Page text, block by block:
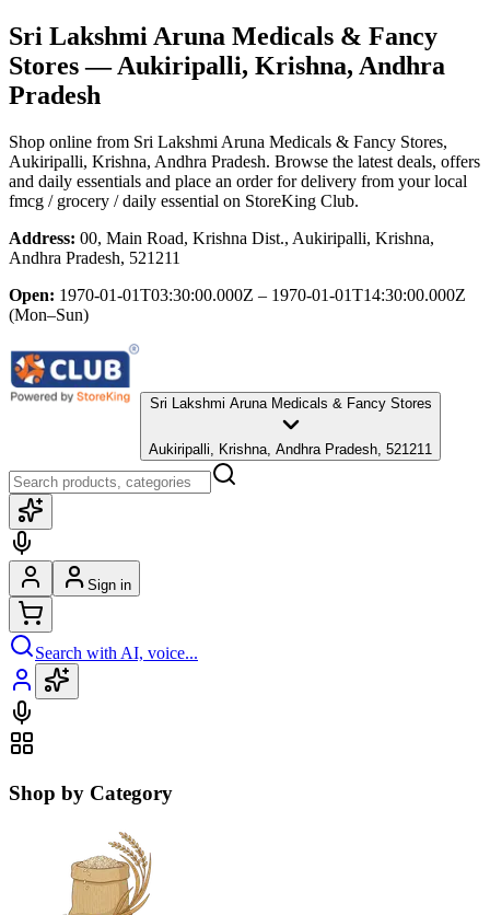
Sri Lakshmi Aruna Medicals & Fancy
Stores— Aukiripalli, Krishna, Andhra
Pradesh
Shop online from Sri Lakshmi Aruna Medicals & Fancy Stores,
Aukiripalli, Krishna, Andhra Pradesh. Browse the latest deals, offers
and daily essentials and place an order for delivery from your local
fmcg / grocery / daily essential on StoreKing Club.
Address: 00, Main Road, Krishna Dist., Aukiripalli, Krishna,
Andhra Pradesh, 521211
Open: 1970-01-01T03:30:00.000Z – 1970-01-01T14:30:00.000Z
(Mon–Sun)
Sri Lakshmi Aruna Medicals & Fancy Stores
Aukiripalli, Krishna, Andhra Pradesh, 521211
Sign in
Search with AI, voice...
Shop by Category